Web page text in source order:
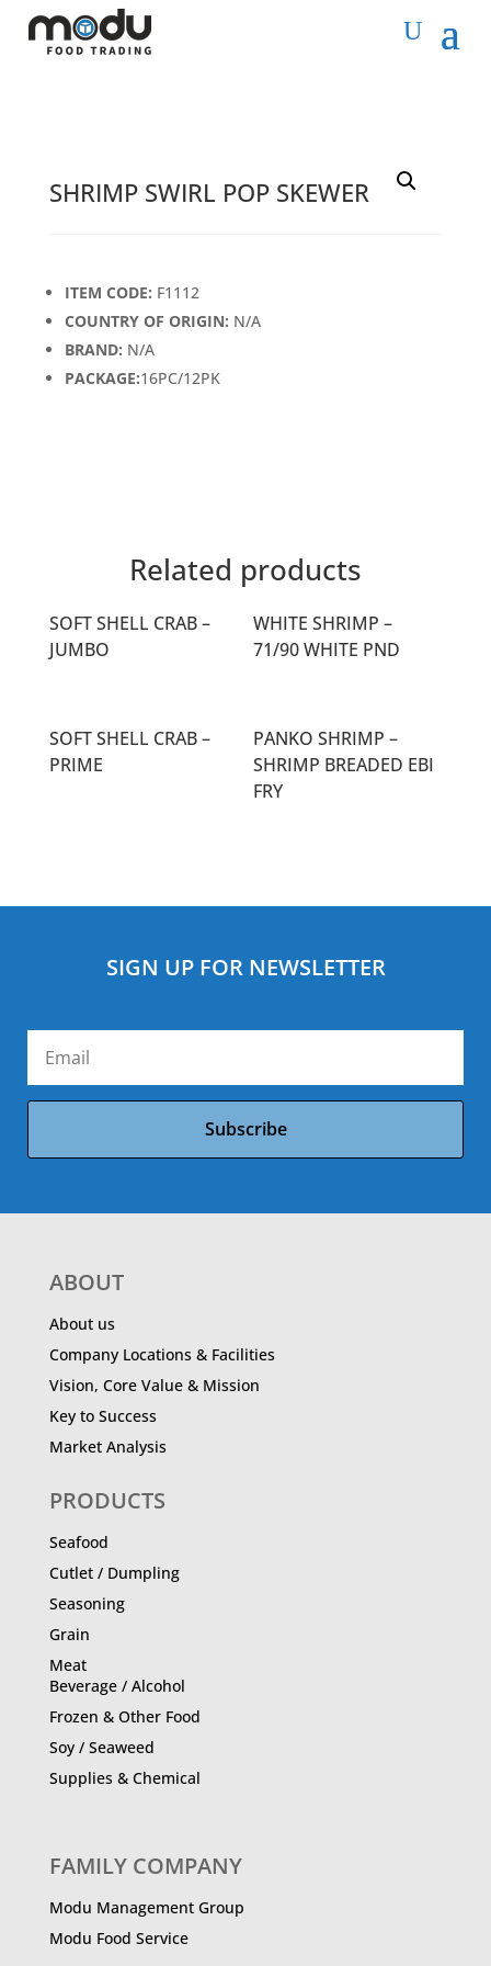
SHRIMP SWIRL POP SKEWER
ITEM CODE: F1112
COUNTRY OF ORIGIN: N/A
BRAND: N/A
PACKAGE:16PC/12PK
Related products
SOFT SHELL CRAB –
JUMBO
WHITE SHRIMP –
71/90 WHITE PND
SOFT SHELL CRAB –
PRIME
PANKO SHRIMP –
SHRIMP BREADED EBI
FRY
SIGN UP FOR NEWSLETTER
Subscribe
ABOUT
About us
Company Locations & Facilities
Vision, Core Value & Mission
Key to Success
Market Analysis
PRODUCTS
Seafood
Cutlet / Dumpling
Seasoning
Grain
Meat
Beverage / Alcohol
Frozen & Other Food
Soy / Seaweed
Supplies & Chemical
FAMILY COMPANY
Modu Management Group
Modu Food Service